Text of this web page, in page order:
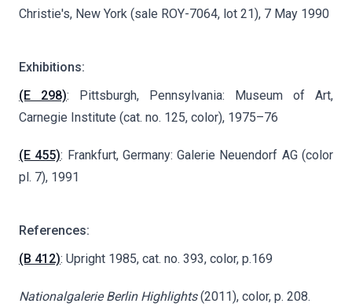
Christie's, New York (sale ROY-7064, lot 21), 7 May 1990
Exhibitions:
(E 298): Pittsburgh, Pennsylvania: Museum of Art,
Carnegie Institute (cat. no. 125, color), 1975–76
(E 455): Frankfurt, Germany: Galerie Neuendorf AG (color
pl. 7), 1991
References:
(B 412): Upright 1985, cat. no. 393, color, p.169
Nationalgalerie Berlin Highlights(2011), color, p. 208.